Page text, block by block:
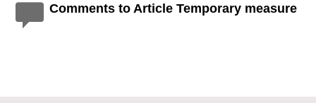
Comments to Article Temporary measure